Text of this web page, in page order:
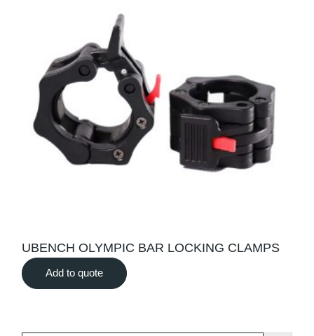
UBENCH OLYMPIC BAR LOCKING CLAMPS
Add to quote